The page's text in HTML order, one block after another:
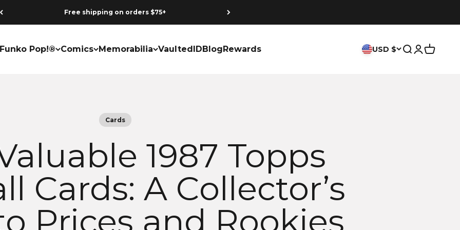
Free shipping on orders $75+
Funko Pop!® Comics Memorabilia VaultedID Blog Rewards USD $ Search
Login
Cart
Cards
1987 Topps
Cards: A Collector’s
Prices and Rookies